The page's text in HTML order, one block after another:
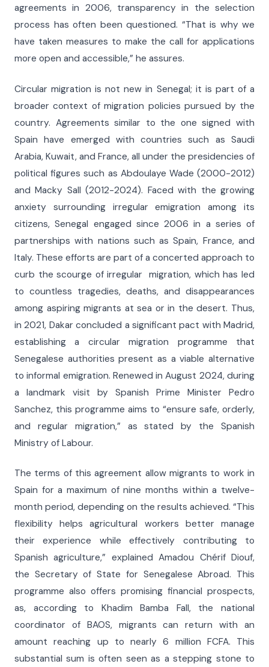
agreements in 2006, transparency in the selection
process has often been questioned. “That is why we
have taken measures to make the call for applications
more open and accessible,” he assures.
Circular migration is not new in Senegal; it is part of a
broader context of migration policies pursued by the
country. Agreements similar to the one signed with
Spain have emerged with countries such as Saudi
Arabia, Kuwait, and France, all under the presidencies of
political figures such as Abdoulaye Wade (2000-2012)
and Macky Sall (2012-2024). Faced with the growing
anxiety surrounding irregular emigration among its
citizens, Senegal engaged since 2006 in a series of
partnerships with nations such as Spain, France, and
Italy. These efforts are part of a concerted approach to
curb the scourge of irregular migration, which has led
to countless tragedies, deaths, and disappearances
among aspiring migrants at sea or in the desert. Thus,
in 2021, Dakar concluded a significant pact with Madrid,
establishing a circular migration programme that
Senegalese authorities present as a viable alternative
to informal emigration. Renewed in August 2024, during
a landmark visit by Spanish Prime Minister Pedro
Sanchez, this programme aims to “ensure safe, orderly,
and regular migration,” as stated by the Spanish
Ministry of Labour.
The terms of this agreement allow migrants to work in
Spain for a maximum of nine months within a twelve-
month period, depending on the results achieved. “This
flexibility helps agricultural workers better manage
their experience while effectively contributing to
Spanish agriculture,” explained Amadou Chérif Diouf,
the Secretary of State for Senegalese Abroad. This
programme also offers promising financial prospects,
as, according to Khadim Bamba Fall, the national
coordinator of BAOS, migrants can return with an
amount reaching up to nearly 6 million FCFA. This
substantial sum is often seen as a stepping stone to